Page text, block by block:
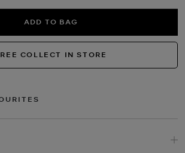
ADD TO BAG
COLLECT IN STORE